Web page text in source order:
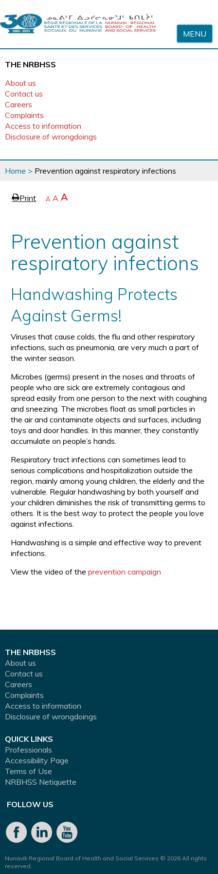
MENU
THE NRBHSS
About us
Contact us
Careers
Complaints
Access to information
Disclosure of wrongdoings
You
are
Home > Prevention against respiratory infections
ePrint page
Decrease
A Reset
A Increase
A
Prevention against
respiratory infections
Handwashing Protects
Against Germs!
Viruses that cause colds, the flu and other respiratory
infections, such as pneumonia, are very much a part of
the winter season.
Microbes (germs) present in the noses and throats of
people who are sick are extremely contagious and
spread easily from one person to the next with coughing
and sneezing. The microbes float as small particles in
the air and contaminate objects and surfaces, including
toys and door handles. In this manner, they constantly
accumulate on people’s hands.
Respiratory tract infections can sometimes lead to
serious complications and hospitalization outside the
region, mainly among young children, the elderly and the
vulnerable. Regular handwashing by both yourself and
your children diminishes the risk of transmitting germs to
others. It is the best way to protect the people you love
against infections.
Handwashing is a simple and effective way to prevent
infections.
View the video of theprevention campaign
THE NRBHSS
About us
Contact us
Careers
Complaints
Access to information
Disclosure of wrongdoings
QUICK LINKS
Professionals
Accessibility Page
Terms of Use
NRBHSS Netiquette
FOLLOW US
Nunavik Regional Board of Health and Social Services © 2026 All rights
reserved.